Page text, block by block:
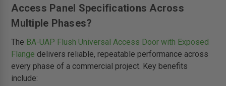
Access Panel Specifications Across
Multiple Phases?
The BA-UAP Flush Universal Access Door with Exposed
Flange delivers reliable, repeatable performance across
every phase of a commercial project. Key benefits
include: